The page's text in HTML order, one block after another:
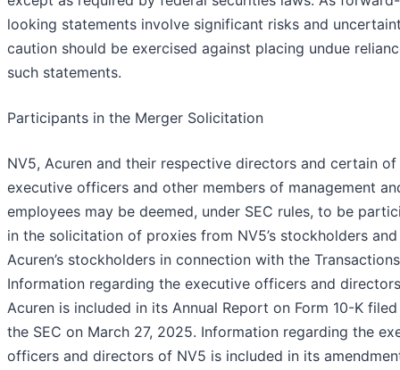
looking statements involve significant risks and
caution should be exercised against placing undue
such statements.
Participants in the Merger Solicitation
NV5, Acuren and their respective directors and certain
executive officers and other members of management
employees may be deemed, under SEC rules, to be
in the solicitation of proxies from NV5’s stockholders and
Acuren’s stockholders in connection with the
Information regarding the executive officers and
Acuren is included in its Annual Report on Form 10-K
the SEC on March 27, 2025. Information regarding the
officers and directors of NV5 is included in its